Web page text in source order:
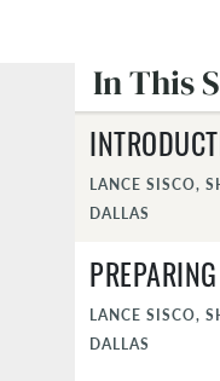
In This
LANCE SISCO,
DALLAS
LANCE SISCO,
DALLAS